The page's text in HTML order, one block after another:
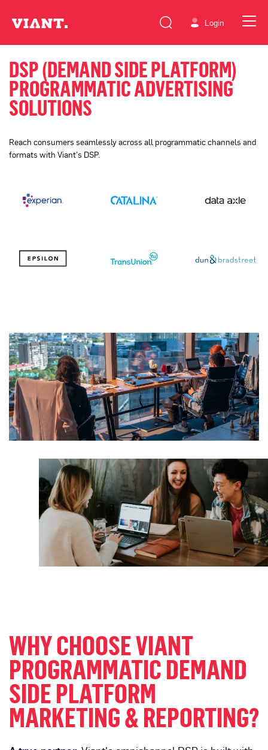
Login
DSP (DEMAND SIDE PLATFORM)
PROGRAMMATIC ADVERTISING
SOLUTIONS
Reach consumers seamlessly across all programmatic channels and
formats with Viant’s DSP.
WHY CHOOSE VIANT
PROGRAMMATIC DEMAND
SIDE PLATFORM
MARKETING & REPORTING?